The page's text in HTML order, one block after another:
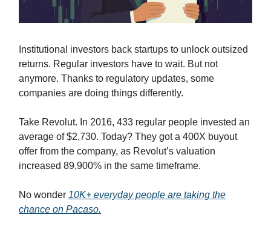
Institutional investors back startups to unlock outsized
returns. Regular investors have to wait. But not
anymore. Thanks to regulatory updates, some
companies are doing things differently.
Take Revolut. In 2016, 433 regular people invested an
average of $2,730. Today? They got a 400X buyout
offer from the company, as Revolut’s valuation
increased 89,900% in the same timeframe.
No wonder 10K+ everyday people are taking the
chance on Pacaso.